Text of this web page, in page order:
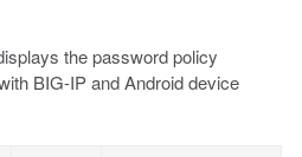
the password policy
BIG-IP and Android device